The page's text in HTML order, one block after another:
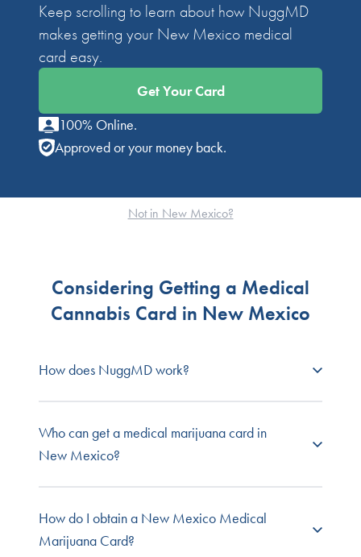
Keep scrolling to learn about how NuggMD
makes getting your New Mexico medical
card easy.
Get Your Card
100% Online.
Approved or your money back.
Not in New Mexico?
Considering Getting a Medical
Cannabis Card in New Mexico
How does NuggMD work?
NuggMD New Mexicoconnects prospective
patients with state-licensed medical cannabis
evaluation fast, easy, and online from the comfort
Browse our full list of
Who can get a medical marijuana card in
New Mexico?
Any person living with a state-approved qualified
condition can apply for the program. A
How do I obtain a New Mexico Medical
Marijuana Card?